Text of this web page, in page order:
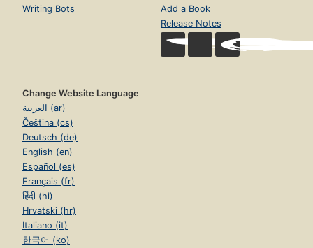
Writing Bots
Add a Book
Release Notes
Change Website Language
العربية (ar)
Čeština (cs)
Deutsch (de)
English (en)
Español (es)
Français (fr)
हिंदी (hi)
Hrvatski (hr)
Italiano (it)
한국어 (ko)